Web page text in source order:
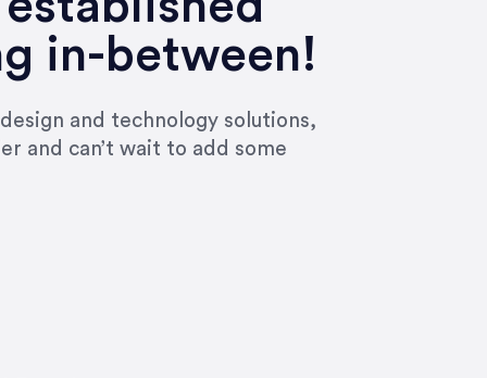
in-between!
and technology solutions,
and can’t wait to add some